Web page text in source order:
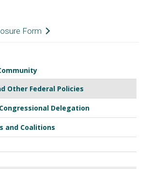
Form
Disclosure Form
lobbying disclosure rules, all
in lobbying activity using
Other Federal Policies
Delegation
and Coalitions